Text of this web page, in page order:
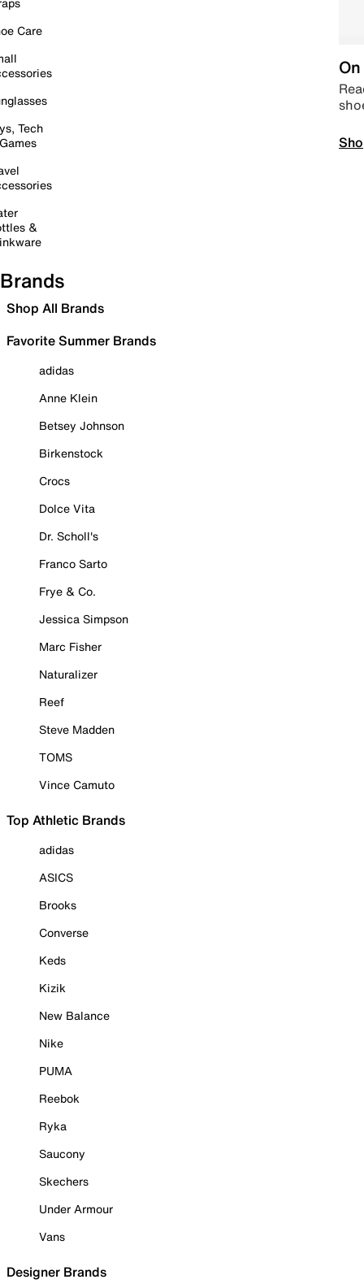
Care
Tech
&
Brands
Shop All Brands
Favorite Summer Brands
adidas
Anne Klein
Betsey Johnson
Birkenstock
Crocs
Dolce Vita
Dr. Scholl's
Franco Sarto
Frye & Co.
Jessica Simpson
Marc Fisher
Naturalizer
Reef
Steve Madden
TOMS
Vince Camuto
Top Athletic Brands
adidas
ASICS
Brooks
Converse
Keds
Kizik
New Balance
Nike
PUMA
Reebok
Ryka
Saucony
Skechers
Under Armour
Vans
Designer Brands